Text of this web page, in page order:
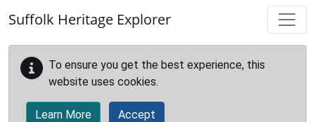
Suffolk Heritage Explorer
To ensure you get the best experience, this
website uses cookies.
Learn More Accept